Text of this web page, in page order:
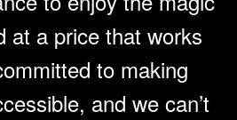
at a price that works
to making
and we can’t